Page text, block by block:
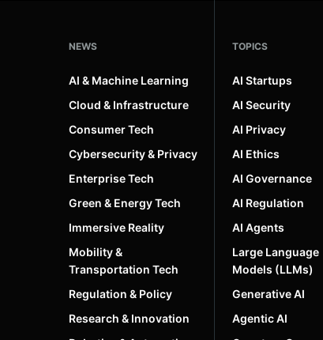
NEWS
AI & Machine Learning
Cloud & Infrastructure
Consumer Tech
Cybersecurity & Privacy
Enterprise Tech
Green & Energy Tech
Immersive Reality
Mobility &
Transportation Tech
Regulation & Policy
Research & Innovation
TOPICS
AI Startups
AI Security
AI Privacy
AI Ethics
AI Governance
AI Regulation
AI Agents
Large Language
Models (LLMs)
Generative AI
Agentic AI